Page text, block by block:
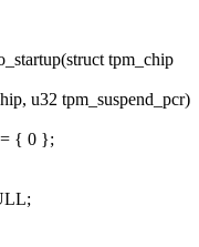
tpm_chip
u32 tpm_suspend_pcr)
= { 0 };